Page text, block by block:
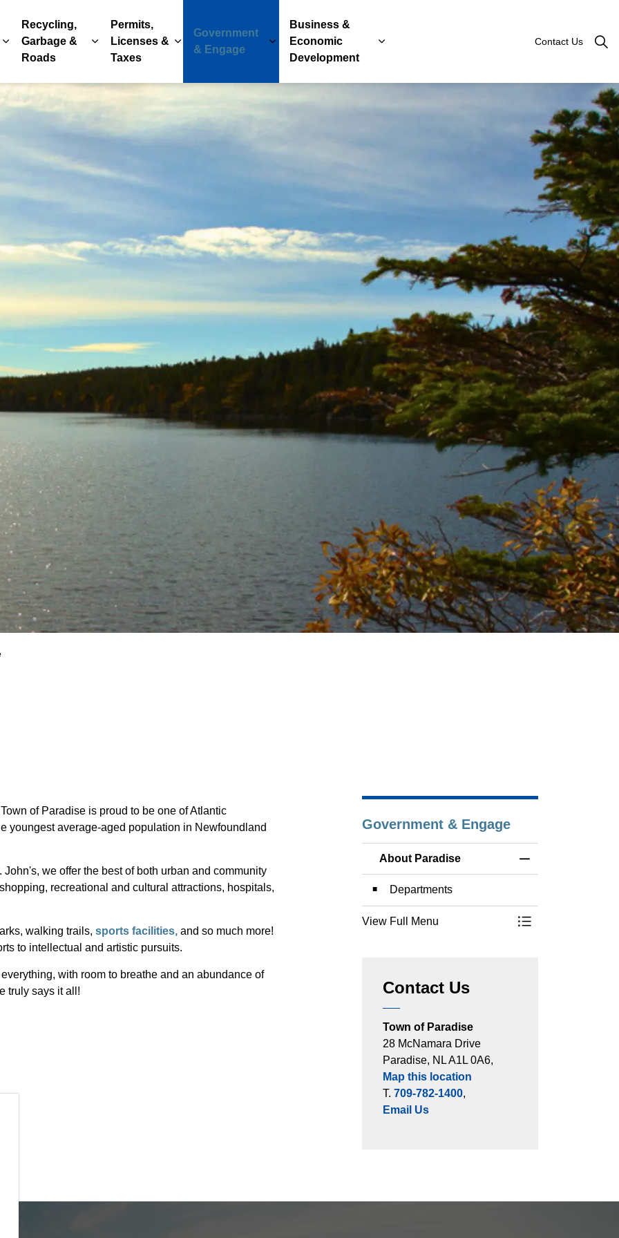
Expand sub pages Parks, Recreation & Culture
Recycling,
Garbage &
Roads
Expand sub pages Recycling, Garbage & Roads
Permits,
Licenses &
Taxes
Expand sub pages Permits, Licenses & Taxes
Government
& Engage
Expand sub pages Government & Engage
Business &
Economic
Development
Expand sub pages Business & Economic
Contact Us
of Paradise is proud to be one of Atlantic
youngest average-aged population in Newfoundland
we offer the best of both urban and community
recreational and cultural attractions, hospitals,
walking trails, sports facilities, and so much more!
to intellectual and artistic pursuits.
with room to breathe and an abundance of
truly says it all!
Government & Engage
About Paradise
Departments
View Full Menu
Toggle Menu
Contact Us
Town of Paradise
28 McNamara Drive
Paradise, NL A1L 0A6,
Map this location
T. 709-782-1400,
Email Us